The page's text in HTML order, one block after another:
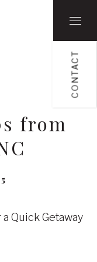
CONTACT
from
Quick Getaway